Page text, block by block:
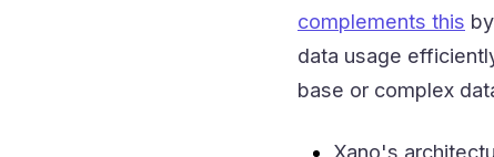
complements this
data usage
base or complex
Xano's